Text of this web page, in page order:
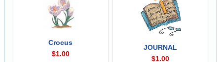
Crocus
$1.00
JOURNAL
$1.00